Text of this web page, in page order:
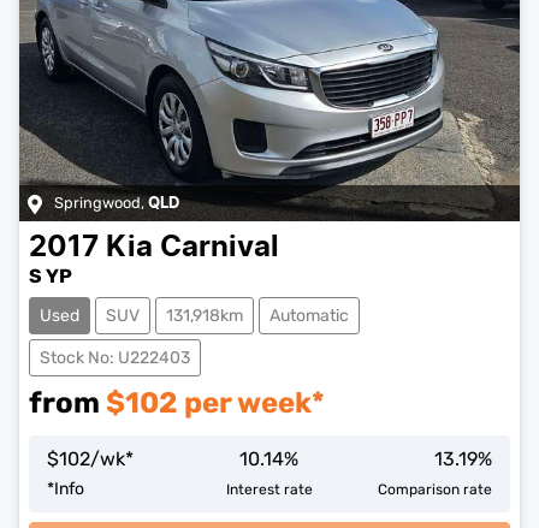
Springwood,QLD
2017 Kia Carnival
S YP
Used SUV 131,918km Automatic
Stock No: U222403
from $102 per week*
$102/wk*
*Info
10.14%
Interest rate
13.19%
Comparison rate